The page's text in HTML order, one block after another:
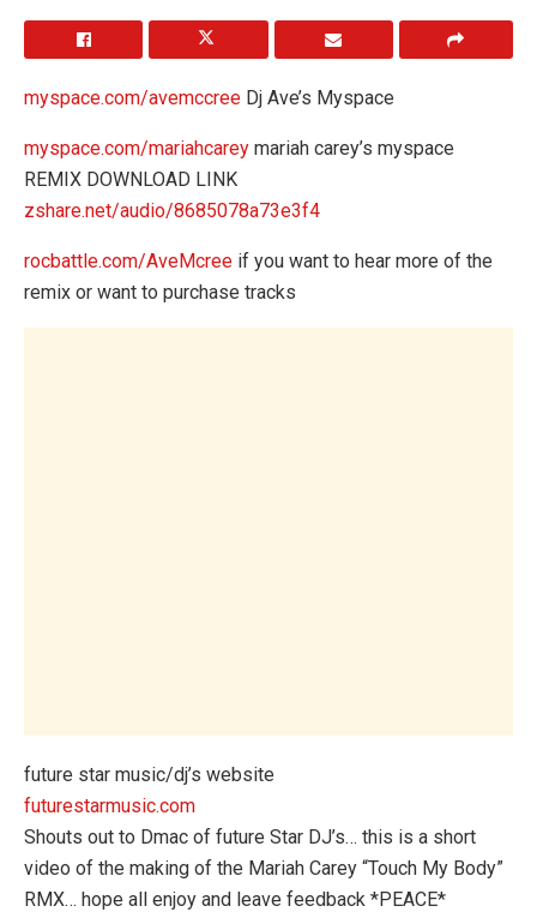
myspace.com/avemccree Dj Ave’s Myspace
myspace.com/mariahcarey mariah carey’s myspace
REMIX DOWNLOAD LINK
zshare.net/audio/8685078a73e3f4
rocbattle.com/AveMcree if you want to hear more of the
remix or want to purchase tracks
future star music/dj’s website
futurestarmusic.com
Shouts out to Dmac of future Star DJ’s… this is a short
video of the making of the Mariah Carey “Touch My Body”
RMX… hope all enjoy and leave feedback *PEACE*